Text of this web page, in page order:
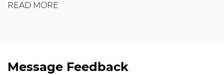
MORE
Message Feedback